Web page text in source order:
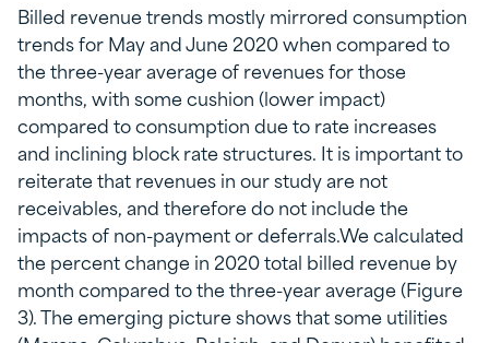
Billed revenue trends mostly mirrored consumption
trends for May and June 2020 when compared to
the three-year average of revenues for those
months, with some cushion (lower impact)
compared to consumption due to rate increases
and inclining block rate structures. It is important to
reiterate that revenues in our study are not
receivables, and therefore do not include the
impacts of non-payment or deferrals.We calculated
the percent change in 2020 total billed revenue by
month compared to the three-year average (Figure
3). The emerging picture shows that some utilities